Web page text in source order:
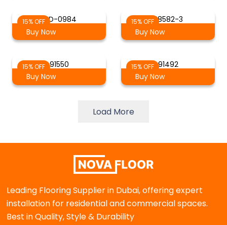
15% OFFWD-0984
Buy Now
15% OFF88582-3
Buy Now
15% OFF 91550
Buy Now
15% OFF 91492
Buy Now
Load More
Leading Flooring Supplier in Dubai, offering expert
installation for residential and commercial spaces.
Best in Quality, Style & Durability